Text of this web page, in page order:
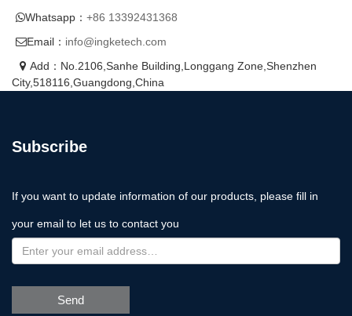
Whatsapp： +86 13392431368
Email： info@ingketech.com
Add：No.2106,Sanhe Building,Longgang Zone,Shenzhen
City,518116,Guangdong,China
Subscribe
If you want to update information of our products, please fill in
your email to let us to contact you
Send